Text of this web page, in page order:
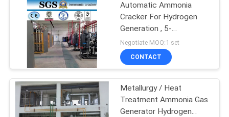
Automatic Ammonia
Cracker For Hydrogen
Generation , 5-
1000Nm3/H Capacity
Negotiate MOQ:1 set
CONTACT
Metallurgy / Heat
Treatment Ammonia Gas
Generator Hydrogen